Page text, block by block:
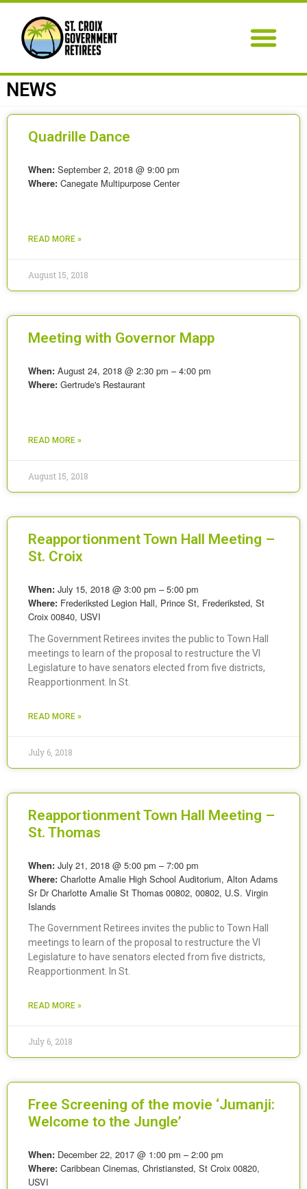
NEWS
Quadrille Dance
When: September 2, 2018 @ 9:00 pm
Where: Canegate Multipurpose Center
READ MORE »
August 15, 2018
Meeting with Governor Mapp
When: August 24, 2018 @ 2:30 pm – 4:00 pm
Where: Gertrude's Restaurant
READ MORE »
August 15, 2018
Reapportionment Town Hall Meeting –
St. Croix
When: July 15, 2018 @ 3:00 pm – 5:00 pm
Where: Frederiksted Legion Hall, Prince St, Frederiksted, St
Croix 00840, USVI
The Government Retirees invites the public to Town Hall
meetings to learn of the proposal to restructure the VI
Legislature to have senators elected from five districts,
Reapportionment. In St.
READ MORE »
July 6, 2018
Reapportionment Town Hall Meeting –
St. Thomas
When: July 21, 2018 @ 5:00 pm – 7:00 pm
Where: Charlotte Amalie High School Auditorium, Alton Adams
Sr Dr Charlotte Amalie St Thomas 00802, 00802, U.S. Virgin
Islands
The Government Retirees invites the public to Town Hall
meetings to learn of the proposal to restructure the VI
Legislature to have senators elected from five districts,
Reapportionment. In St.
READ MORE »
July 6, 2018
Free Screening of the movie ‘Jumanji:
Welcome to the Jungle’
When: December 22, 2017 @ 1:00 pm – 2:00 pm
Where: Caribbean Cinemas, Christiansted, St Croix 00820,
USVI